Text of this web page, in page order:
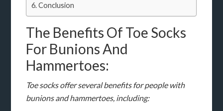
Conclusion
The Benefits Of Toe Socks
For Bunions And
Hammertoes:
Toe socks offer several benefits for people with
bunions and hammertoes, including: